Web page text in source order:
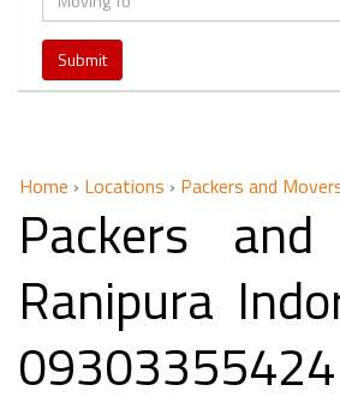
Home › Locations › Packers and
Packers
Ranipura
09303355424